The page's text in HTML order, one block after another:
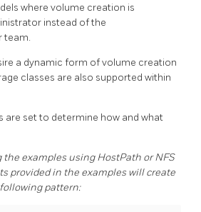
where volume creation is
instead of the
team.
a dynamic form of volume creation
classes are also supported within
are set to determine how and what
examples using HostPath or NFS
provided in the examples will create
pattern: